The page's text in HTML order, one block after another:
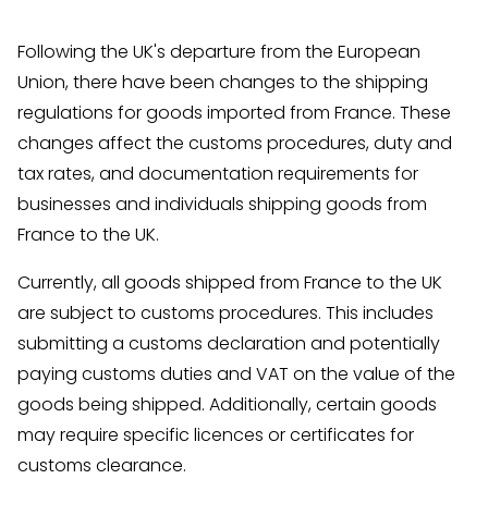
Following the UK's departure from the European
Union, there have been changes to the shipping
regulations for goods imported from France. These
changes affect the customs procedures, duty and
tax rates, and documentation requirements for
businesses and individuals shipping goods from
France to the UK.
Currently, all goods shipped from France to the UK
are subject to customs procedures. This includes
submitting a customs declaration and potentially
paying customs duties and VAT on the value of the
goods being shipped. Additionally, certain goods
may require specific licences or certificates for
customs clearance.